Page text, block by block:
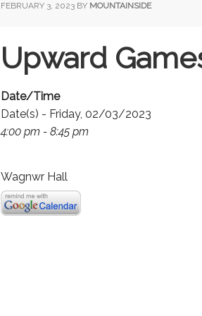
FEBRUARY 3, 2023 BY MOUNTAINSIDE
Upward
Date/Time
Date(s) - Friday, 02/03/2023
4:00 pm - 8:45 pm
Wagnwr Hall